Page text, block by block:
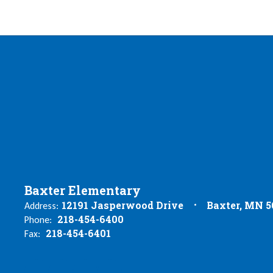
Baxter Elementary
Address: 12191 Jasperwood Drive Baxter, MN
Phone: 218-454-6400
Fax: 218-454-6401